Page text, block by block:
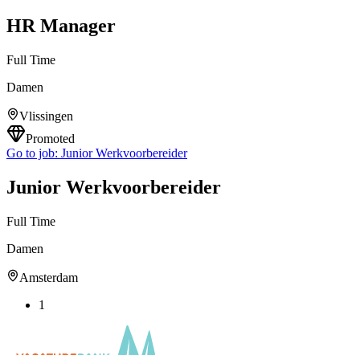
HR Manager
Full Time
Damen
Vlissingen
Promoted
Go to job: Junior Werkvoorbereider
Junior Werkvoorbereider
Full Time
Damen
Amsterdam
1